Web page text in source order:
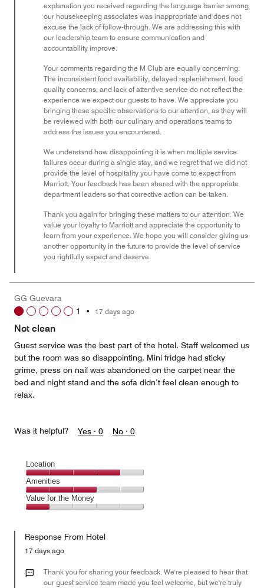
explanation you received regarding the language barrier among
our housekeeping associates was inappropriate and does not
excuse the lack of follow-through. We are addressing this with
our leadership team to ensure communication and
accountability improve.
Your comments regarding the M Club are equally concerning.
The inconsistent food availability, delayed replenishment, food
quality concerns, and lack of attentive service do not reflect the
experience we expect our guests to have. We appreciate you
bringing these specific observations to our attention, as they will
be reviewed with both our culinary and operations teams to
address the issues you encountered.
We understand how disappointing it is when multiple service
failures occur during a single stay, and we regret that we did not
provide the level of hospitality you have come to expect from
Marriott. Your feedback has been shared with the appropriate
department leaders so that corrective action can be taken.
Thank you again for bringing these matters to our attention. We
value your loyalty to Marriott and appreciate the opportunity to
learn from your experience. We hope you will consider giving us
another opportunity in the future to provide the level of service
you rightfully expect and deserve.
GG Guevara
1
• 17 days ago
Not clean
Guest service was the best part of the hotel. Staff welcomed us
but the room was so disappointing. Mini fridge had sticky
grime, press on nail was abandoned on the carpet near the
bed and night stand and the sofa didn’t feel clean enough to
relax.
Was it helpful? Yes · 0 No · 0
Location
Location,
4
out
Amenities
Amenities,
3
of
Value for the Money
the
Money,
out
Response From Hotel
17 days ago
Thank you for sharing your feedback. We're pleased to hear that
our guest service team made you feel welcome, but we're truly